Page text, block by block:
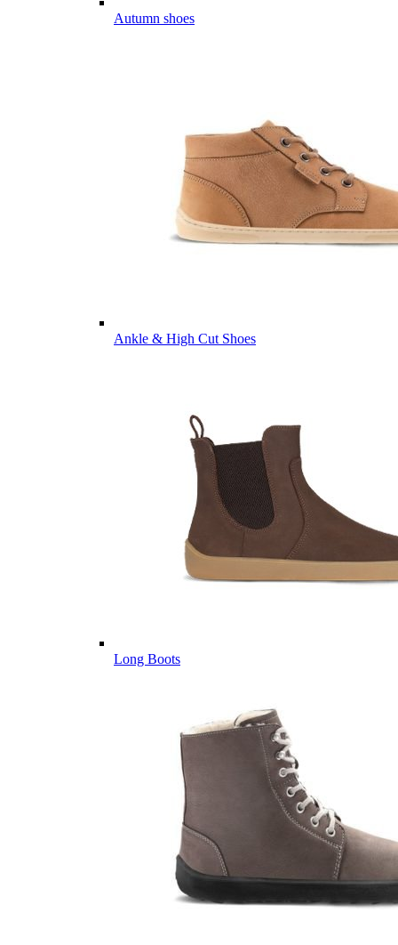
Autumn shoes
Ankle & High Cut Shoes
Long Boots